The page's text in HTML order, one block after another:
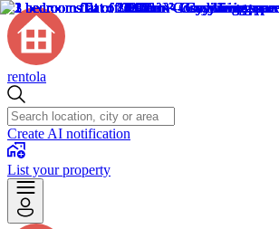
rentola
Create AI notification
List your property